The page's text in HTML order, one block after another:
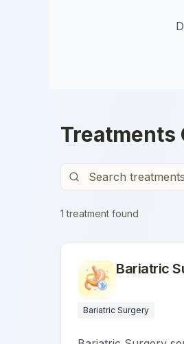
Treatments
1 treatment found
Bariatric
Bariatric Surgery